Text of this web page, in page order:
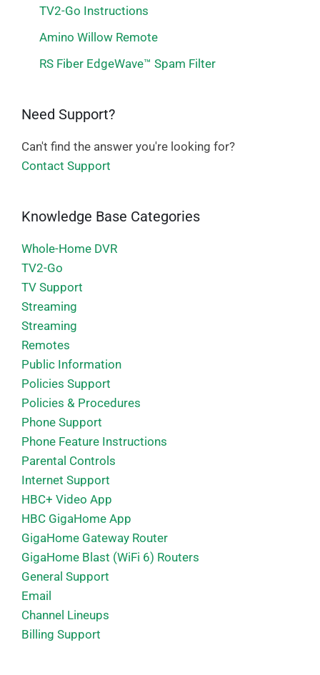
TV2-Go Instructions
Amino Willow Remote
RS Fiber EdgeWave™ Spam Filter
Need Support?
Can't find the answer you're looking for?
Contact Support
Knowledge Base Categories
Whole-Home DVR
TV2-Go
TV Support
Streaming
Streaming
Remotes
Public Information
Policies Support
Policies & Procedures
Phone Support
Phone Feature Instructions
Parental Controls
Internet Support
HBC+ Video App
HBC GigaHome App
GigaHome Gateway Router
GigaHome Blast (WiFi 6) Routers
General Support
Email
Channel Lineups
Billing Support